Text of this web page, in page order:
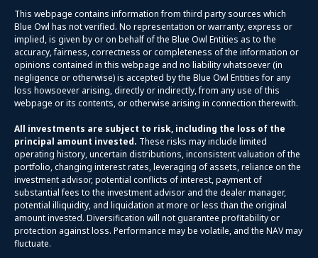
This webpage contains information from third party sources which
Blue Owl has not verified. No representation or warranty, express or
implied, is given by or on behalf of the Blue Owl Entities as to the
accuracy, fairness, correctness or completeness of the information or
opinions contained in this webpage and no liability whatsoever (in
negligence or otherwise) is accepted by the Blue Owl Entities for any
loss howsoever arising, directly or indirectly, from any use of this
webpage or its contents, or otherwise arising in connection therewith.
All investments are subject to risk, including the loss of the
principal amount invested. These risks may include limited
operating history, uncertain distributions, inconsistent valuation of the
portfolio, changing interest rates, leveraging of assets, reliance on the
investment advisor, potential conflicts of interest, payment of
substantial fees to the investment advisor and the dealer manager,
potential illiquidity, and liquidation at more or less than the original
amount invested. Diversification will not guarantee profitability or
protection against loss. Performance may be volatile, and the NAV may
fluctuate.